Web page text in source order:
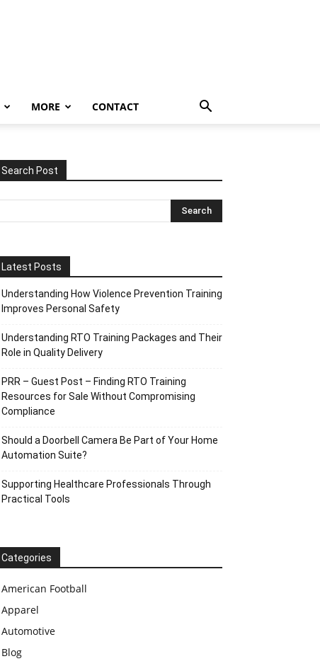
MORE CONTACT
Search Post
Latest Posts
Understanding How Violence Prevention Training
Improves Personal Safety
Understanding RTO Training Packages and Their
Role in Quality Delivery
PRR – Guest Post – Finding RTO Training
Resources for Sale Without Compromising
Compliance
Should a Doorbell Camera Be Part of Your Home
Automation Suite?
Supporting Healthcare Professionals Through
Practical Tools
Categories
American Football
Apparel
Automotive
Blog